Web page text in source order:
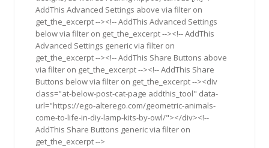
AddThis Advanced Settings above via filter on
get_the_excerpt --><!-- AddThis Advanced Settings
below via filter on get_the_excerpt --><!-- AddThis
Advanced Settings generic via filter on
get_the_excerpt --><!-- AddThis Share Buttons above
via filter on get_the_excerpt --><!-- AddThis Share
Buttons below via filter on get_the_excerpt --><div
class="at-below-post-cat-page addthis_tool" data-
url="https://ego-alterego.com/geometric-animals-
come-to-life-in-diy-lamp-kits-by-owl/"></div><!--
AddThis Share Buttons generic via filter on
get_the_excerpt -->